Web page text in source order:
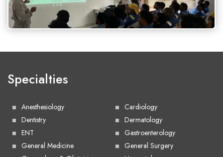
Specialties
Anesthesiology
Cardiology
Dentistry
Dermatology
ENT
Gastroenterology
General Medicine
General Surgery